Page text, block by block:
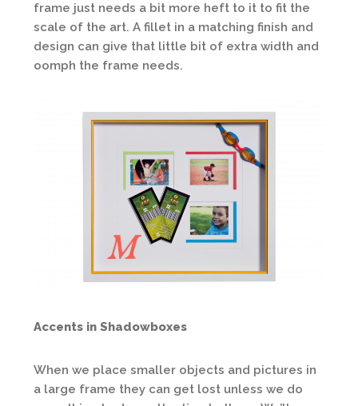
frame just needs a bit more heft to it to fit the
scale of the art. A fillet in a matching finish and
design can give that little bit of extra width and
oomph the frame needs.
Accents in Shadowboxes
When we place smaller objects and pictures in
a large frame they can get lost unless we do